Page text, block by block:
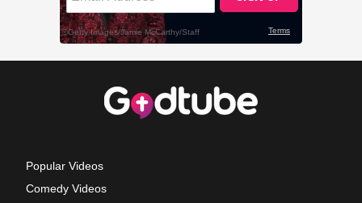
Popular Videos
Comedy Videos